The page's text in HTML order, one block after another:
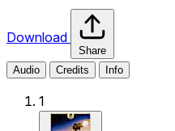
Download
Share
Audio
Credits Info
1